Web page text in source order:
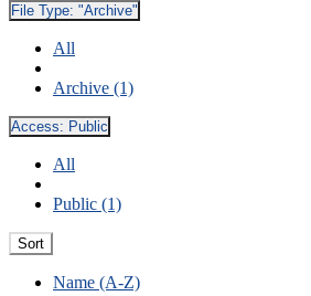
File Type: "Archive"
All
Archive (1)
Access: Public
All
Public (1)
Sort
Name (A-Z)